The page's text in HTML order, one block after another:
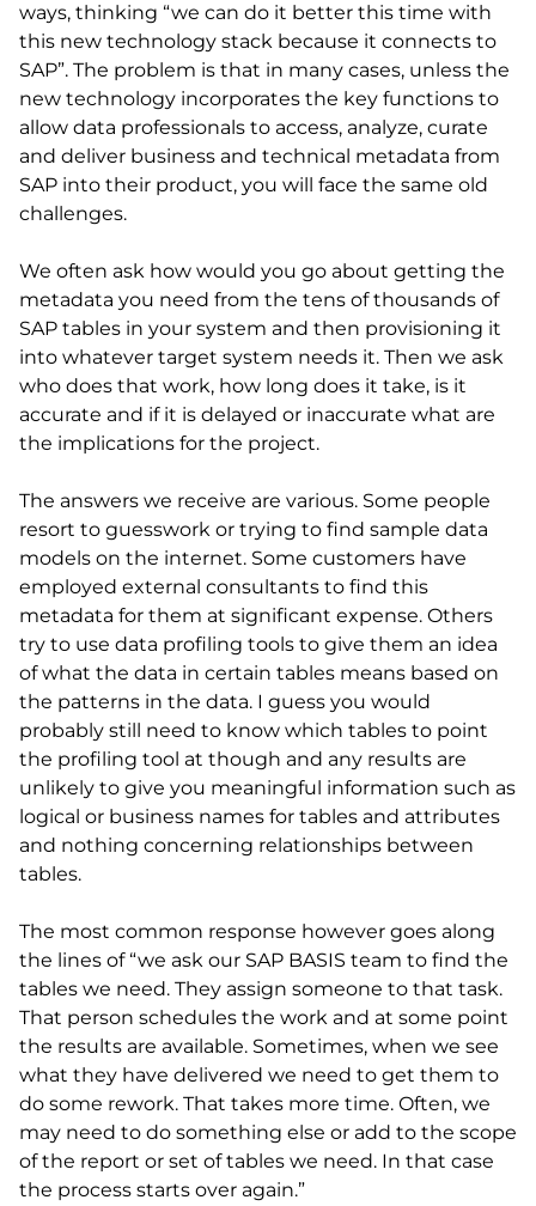
ways, thinking “we can do it better this time with
this new technology stack because it connects to
SAP”. The problem is that in many cases, unless the
new technology incorporates the key functions to
allow data professionals to access, analyze, curate
and deliver business and technical metadata from
SAP into their product, you will face the same old
challenges.
We often ask how would you go about getting the
metadata you need from the tens of thousands of
SAP tables in your system and then provisioning it
into whatever target system needs it. Then we ask
who does that work, how long does it take, is it
accurate and if it is delayed or inaccurate what are
the implications for the project.
The answers we receive are various. Some people
resort to guesswork or trying to find sample data
models on the internet. Some customers have
employed external consultants to find this
metadata for them at significant expense. Others
try to use data profiling tools to give them an idea
of what the data in certain tables means based on
the patterns in the data. I guess you would
probably still need to know which tables to point
the profiling tool at though and any results are
unlikely to give you meaningful information such as
logical or business names for tables and attributes
and nothing concerning relationships between
tables.
The most common response however goes along
the lines of “we ask our SAP BASIS team to find the
tables we need. They assign someone to that task.
That person schedules the work and at some point
the results are available. Sometimes, when we see
what they have delivered we need to get them to
do some rework. That takes more time. Often, we
may need to do something else or add to the scope
of the report or set of tables we need. In that case
the process starts over again.”